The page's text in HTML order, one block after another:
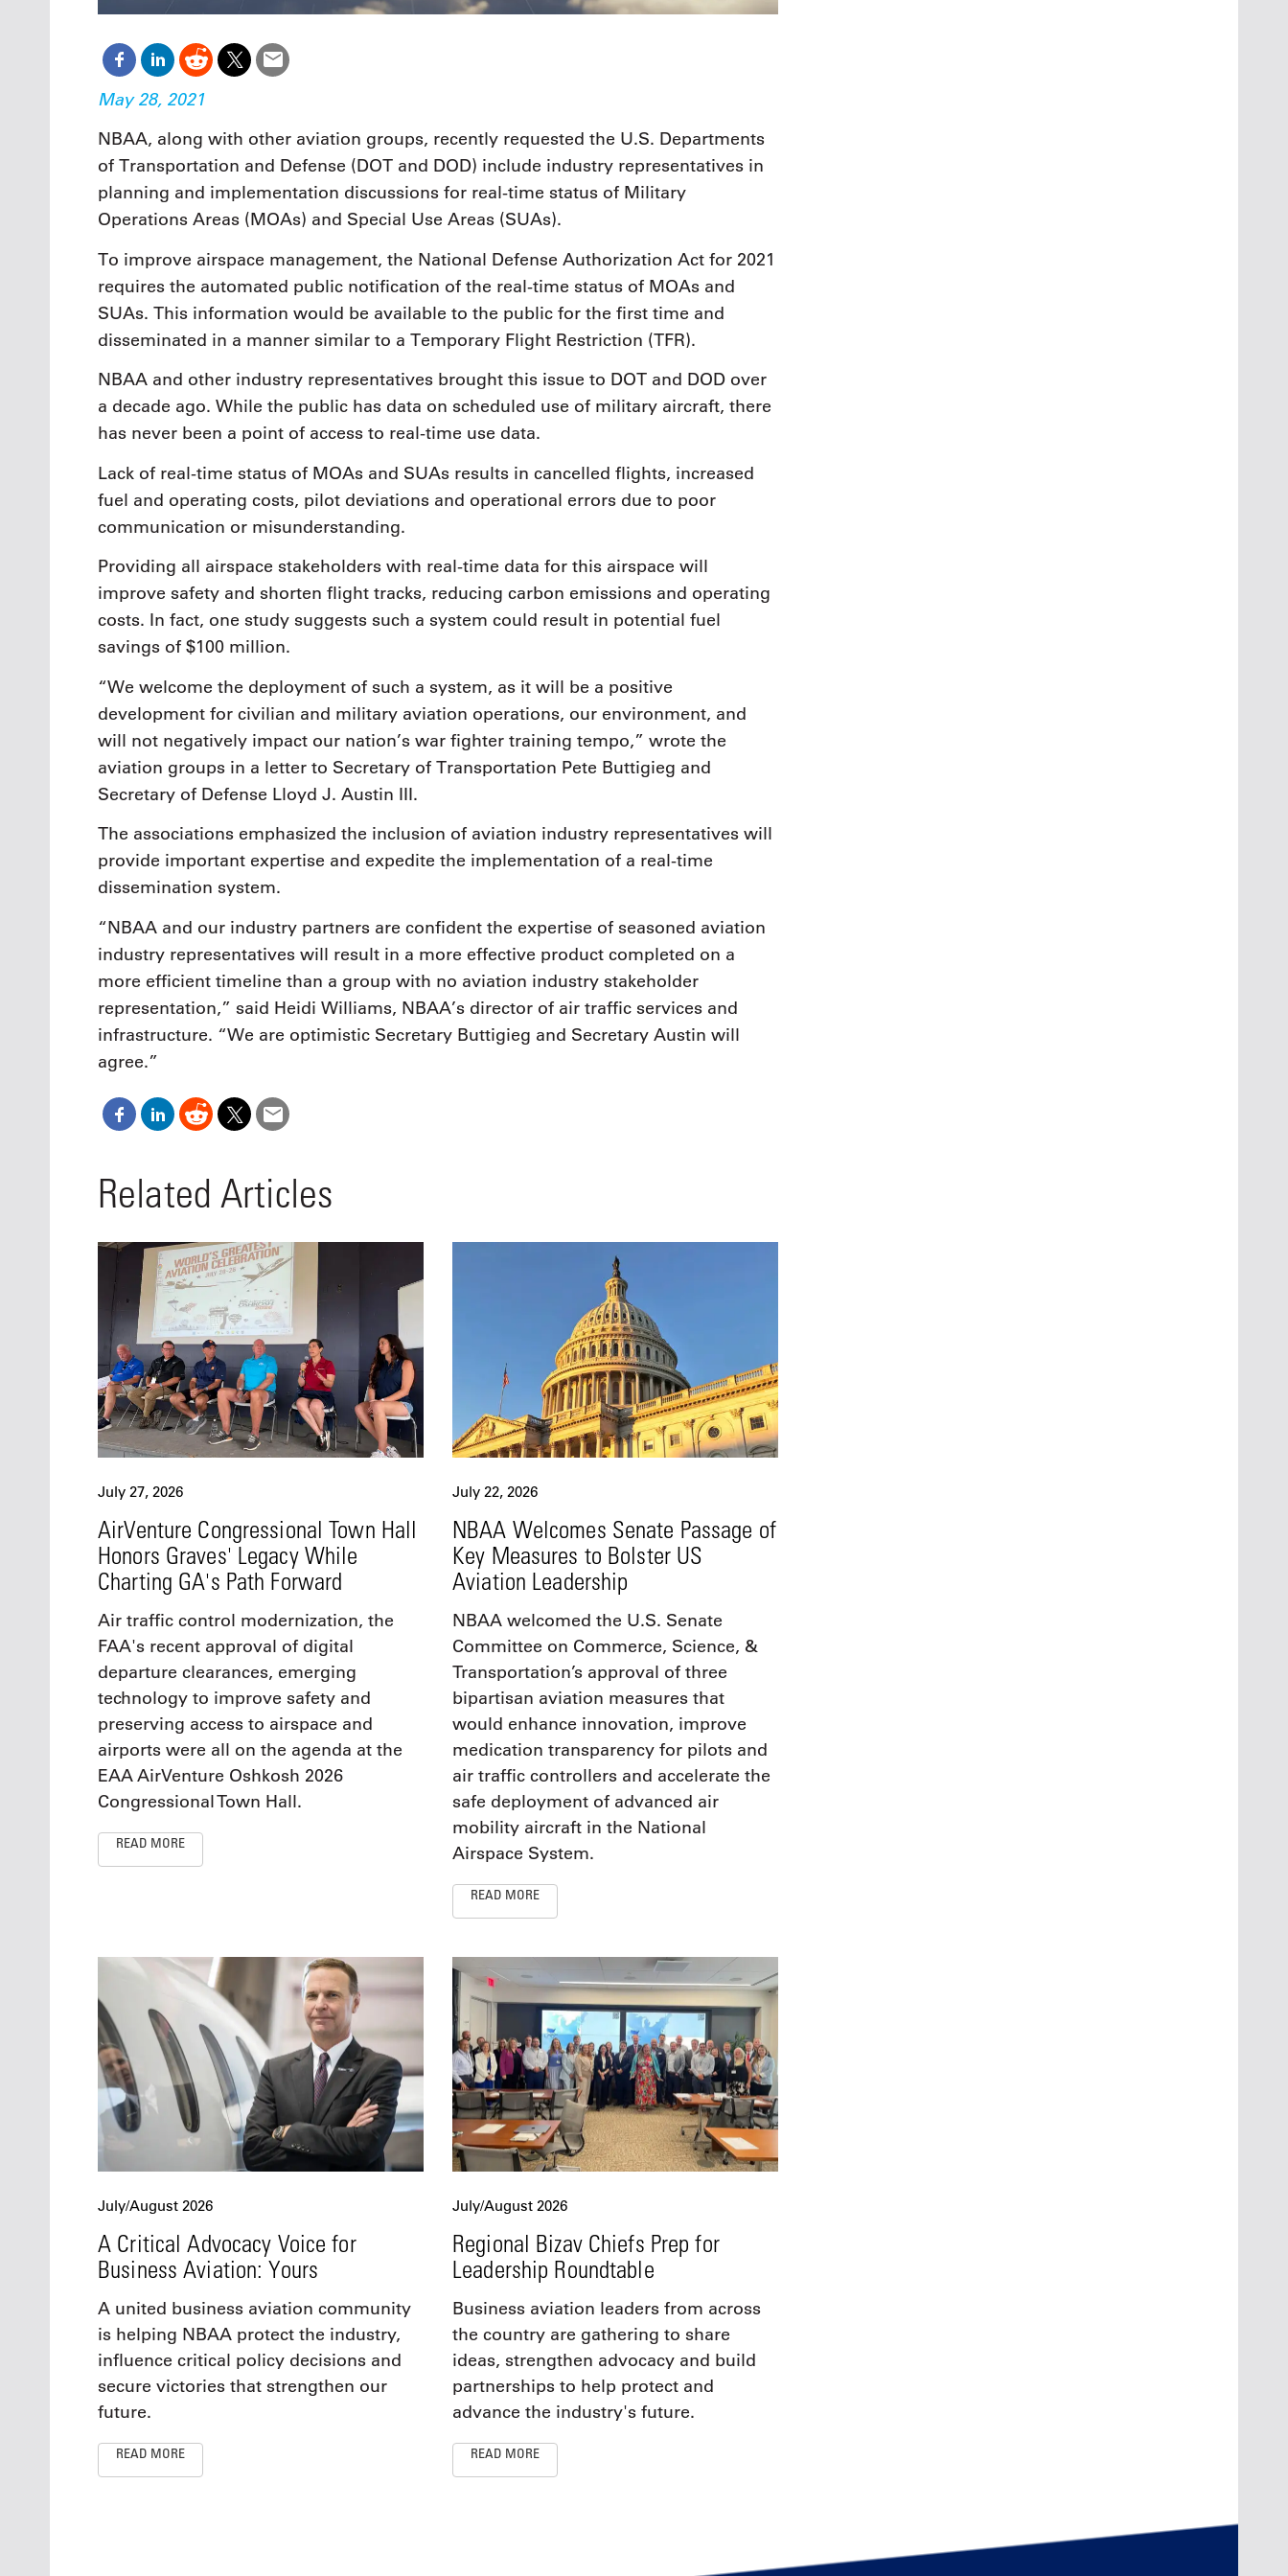
May 28, 2021
NBAA, along with other aviation groups, recently requested the U.S. Departments
of Transportation and Defense (DOT and DOD) include industry representatives in
planning and implementation discussions for real-time status of Military
Operations Areas (MOAs) and Special Use Areas (SUAs).
To improve airspace management, the National Defense Authorization Act for 2021
requires the automated public notification of the real-time status of MOAs and
SUAs. This information would be available to the public for the first time and
disseminated in a manner similar to a Temporary Flight Restriction (TFR).
NBAA and other industry representatives brought this issue to DOT and DOD over
a decade ago. While the public has data on scheduled use of military aircraft, there
has never been a point of access to real-time use data.
Lack of real-time status of MOAs and SUAs results in cancelled flights, increased
fuel and operating costs, pilot deviations and operational errors due to poor
communication or misunderstanding.
Providing all airspace stakeholders with real-time data for this airspace will
improve safety and shorten flight tracks, reducing carbon emissions and operating
costs. In fact, one study suggests such a system could result in potential fuel
savings of $100 million.
“We welcome the deployment of such a system, as it will be a positive
development for civilian and military aviation operations, our environment, and
will not negatively impact our nation’s war fighter training tempo,” wrote the
aviation groups in a letter to Secretary of Transportation Pete Buttigieg and
Secretary of Defense Lloyd J. Austin III.
The associations emphasized the inclusion of aviation industry representatives will
provide important expertise and expedite the implementation of a real-time
dissemination system.
“NBAA and our industry partners are confident the expertise of seasoned aviation
industry representatives will result in a more effective product completed on a
more efficient timeline than a group with no aviation industry stakeholder
representation,” said Heidi Williams, NBAA’s director of air traffic services and
infrastructure. “We are optimistic Secretary Buttigieg and Secretary Austin will
agree.”
Related Articles
July 27, 2026
AirVenture Congressional Town Hall
Honors Graves' Legacy While
Charting GA's Path Forward
Air traffic control modernization, the
FAA's recent approval of digital
departure clearances, emerging
technology to improve safety and
preserving access to airspace and
airports were all on the agenda at the
EAA AirVenture Oshkosh 2026
Congressional Town Hall.
READ MORE
July 22, 2026
NBAA Welcomes Senate Passage of
Key Measures to Bolster US
Aviation Leadership
NBAA welcomed the U.S. Senate
Committee on Commerce, Science, &
Transportation’s approval of three
bipartisan aviation measures that
would enhance innovation, improve
medication transparency for pilots and
air traffic controllers and accelerate the
safe deployment of advanced air
mobility aircraft in the National
Airspace System.
READ MORE
July/August 2026
A Critical Advocacy Voice for
Business Aviation: Yours
A united business aviation community
is helping NBAA protect the industry,
influence critical policy decisions and
secure victories that strengthen our
future.
READ MORE
July/August 2026
Regional Bizav Chiefs Prep for
Leadership Roundtable
Business aviation leaders from across
the country are gathering to share
ideas, strengthen advocacy and build
partnerships to help protect and
advance the industry's future.
READ MORE